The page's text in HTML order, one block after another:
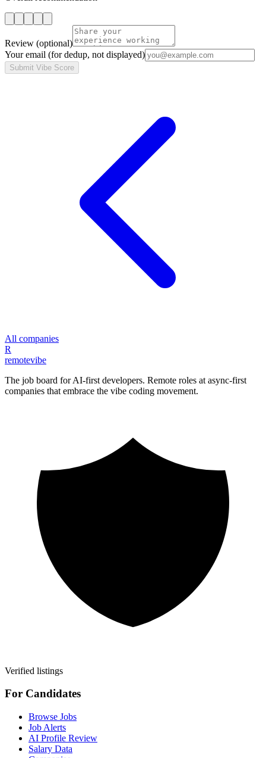
Review (optional)
Your email (for dedup, not displayed)
Submit Vibe Score
All companies
R
remotevibe
The job board for AI-first developers. Remote roles at async-first
companies that embrace the vibe coding movement.
Verified listings
For Candidates
Browse Jobs
Job Alerts
AI Profile Review
Salary Data